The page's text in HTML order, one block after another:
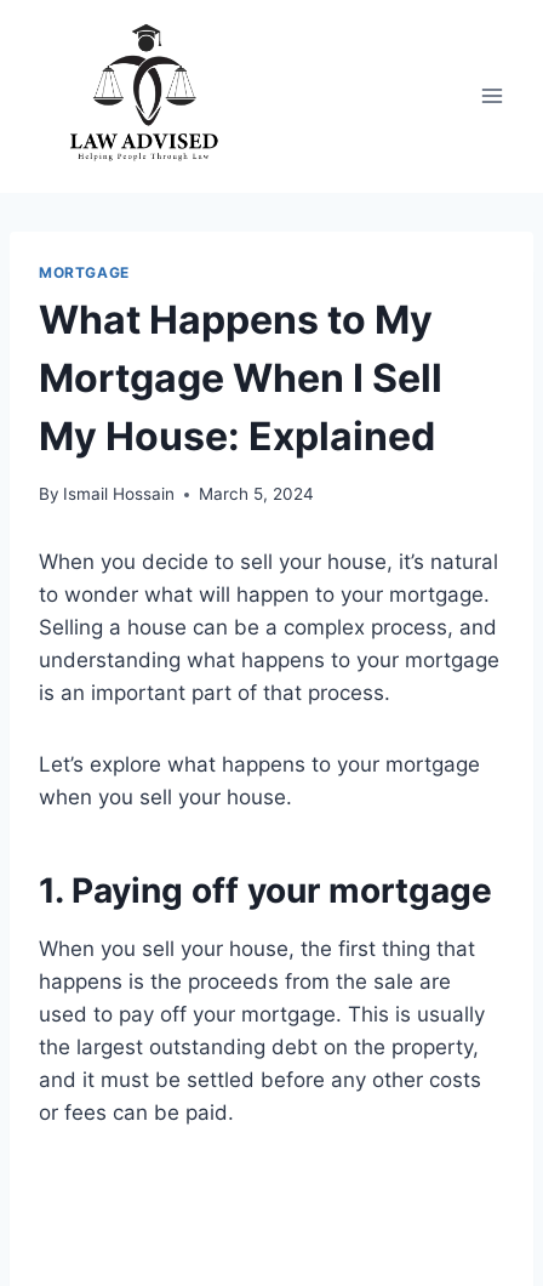
MORTGAGE
What Happens to My
Mortgage When I Sell
My House: Explained
By Ismail Hossain March 5, 2024
When you decide to sell your house, it’s natural
to wonder what will happen to your mortgage.
Selling a house can be a complex process, and
understanding what happens to your mortgage
is an important part of that process.
Let’s explore what happens to your mortgage
when you sell your house.
1. Paying off your mortgage
When you sell your house, the first thing that
happens is the proceeds from the sale are
used to pay off your mortgage. This is usually
the largest outstanding debt on the property,
and it must be settled before any other costs
or fees can be paid.